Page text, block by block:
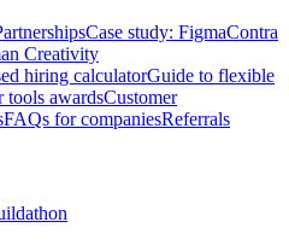
Case study: FigmaContra
Creativity
hiring calculatorGuide to flexible
tools awardsCustomer
FAQs for companiesReferrals